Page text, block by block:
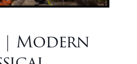
| Modern